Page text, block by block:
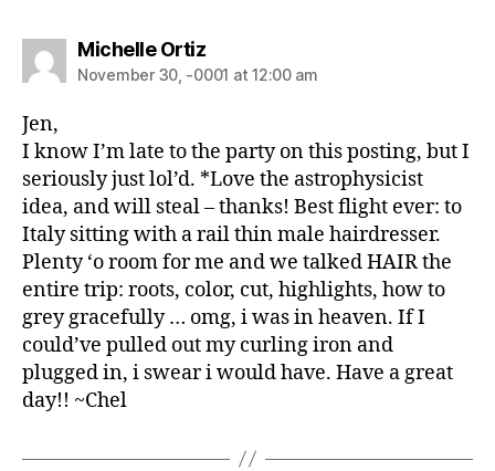
Michelle Ortiz
November 30, -0001 at 12:00 am
Jen,
I know I’m late to the party on this posting, but I
seriously just lol’d. *Love the astrophysicist
idea, and will steal – thanks! Best flight ever: to
Italy sitting with a rail thin male hairdresser.
Plenty ‘o room for me and we talked HAIR the
entire trip: roots, color, cut, highlights, how to
grey gracefully … omg, i was in heaven. If I
could’ve pulled out my curling iron and
plugged in, i swear i would have. Have a great
day!! ~Chel